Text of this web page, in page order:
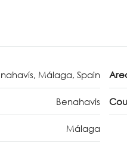
Málaga, Spain
Benahavis
Málaga